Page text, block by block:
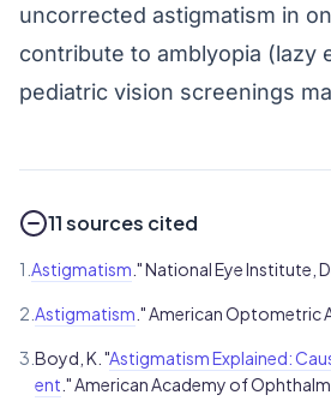
uncorrected astigmatism in
contribute to amblyopia (lazy
pediatric vision screenings
11 sources cited
1. Astigmatism ." National Eye Institute,
2. Astigmatism ." American Optometric
3. Boyd, K. "Astigmatism Explained:
ent ." American Academy of